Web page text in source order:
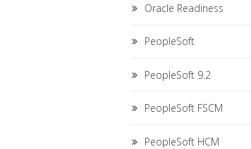
Oracle Readiness
PeopleSoft
PeopleSoft 9.2
PeopleSoft FSCM
PeopleSoft HCM